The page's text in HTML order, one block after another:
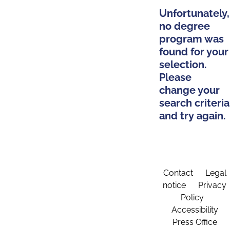
Unfortunately,
no degree
program was
found for your
selection.
Please
change your
search criteria
and try again.
Contact
Legal
notice
Privacy
Policy
Accessibility
Press Office